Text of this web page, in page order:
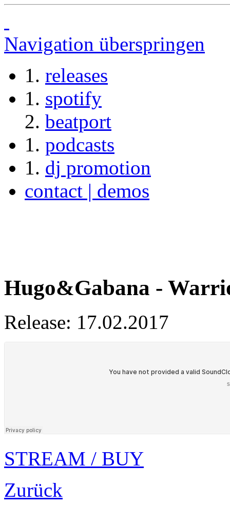
Navigation überspringen
releases
spotify
beatport
podcasts
dj promotion
contact | demos
Hugo&Gabana -
Release: 17.02.2017
STREAM / BUY
Zurück